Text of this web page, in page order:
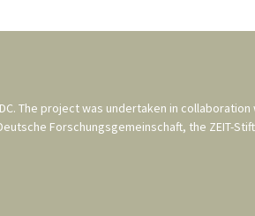
. The project was undertaken in collaboration
Forschungsgemeinschaft, the ZEIT-